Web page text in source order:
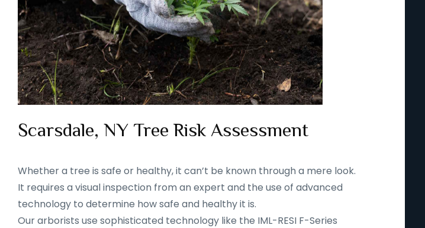
Scarsdale, NY Tree Risk Assessment
Whether a tree is safe or healthy, it can’t be known through a mere look.
It requires a visual inspection from an expert and the use of advanced
technology to determine how safe and healthy it is.
Our arborists use sophisticated technology like the IML-RESI F-Series